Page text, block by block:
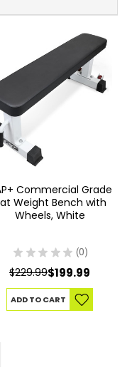
Commercial Grade
Weight Bench with
Wheels, White
★ ★ ★ ★ ★ 0
0
$229.99$199.99
ADD TO CART